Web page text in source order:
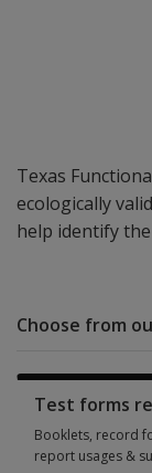
Texas
ecologically
help identify
Choose from
Test forms
Booklets, record
report usages &